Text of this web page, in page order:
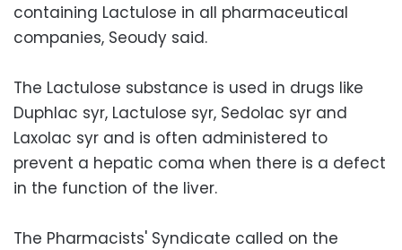
containing Lactulose in all pharmaceutical
companies, Seoudy said.
The Lactulose substance is used in drugs like
Duphlac syr, Lactulose syr, Sedolac syr and
Laxolac syr and is often administered to
prevent a hepatic coma when there is a defect
in the function of the liver.
The Pharmacists' Syndicate called on the